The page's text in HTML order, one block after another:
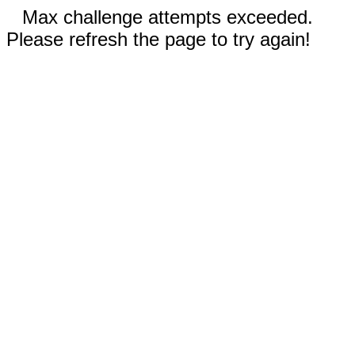
Max challenge attempts exceeded.
Please refresh the page to try again!